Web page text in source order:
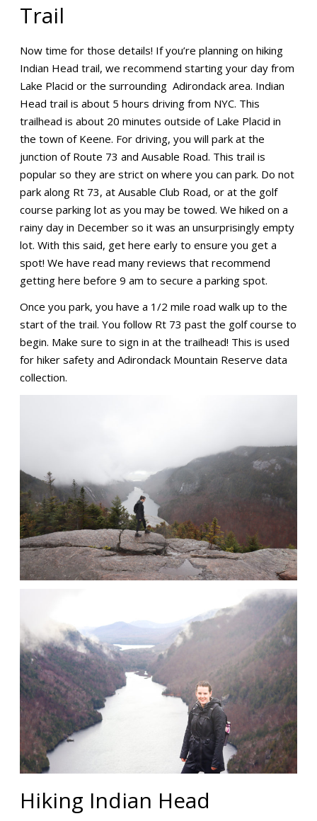
Trail
Now time for those details! If you’re planning on hiking
Indian Head trail, we recommend starting your day from
Lake Placid or the surrounding Adirondack area. Indian
Head trail is about 5 hours driving from NYC. This
trailhead is about 20 minutes outside of Lake Placid in
the town of Keene. For driving, you will park at the
junction of Route 73 and Ausable Road. This trail is
popular so they are strict on where you can park. Do not
park along Rt 73, at Ausable Club Road, or at the golf
course parking lot as you may be towed. We hiked on a
rainy day in December so it was an unsurprisingly empty
lot. With this said, get here early to ensure you get a
spot! We have read many reviews that recommend
getting here before 9 am to secure a parking spot.
Once you park, you have a 1/2 mile road walk up to the
start of the trail. You follow Rt 73 past the golf course to
begin. Make sure to sign in at the trailhead! This is used
for hiker safety and Adirondack Mountain Reserve data
collection.
Hiking Indian Head